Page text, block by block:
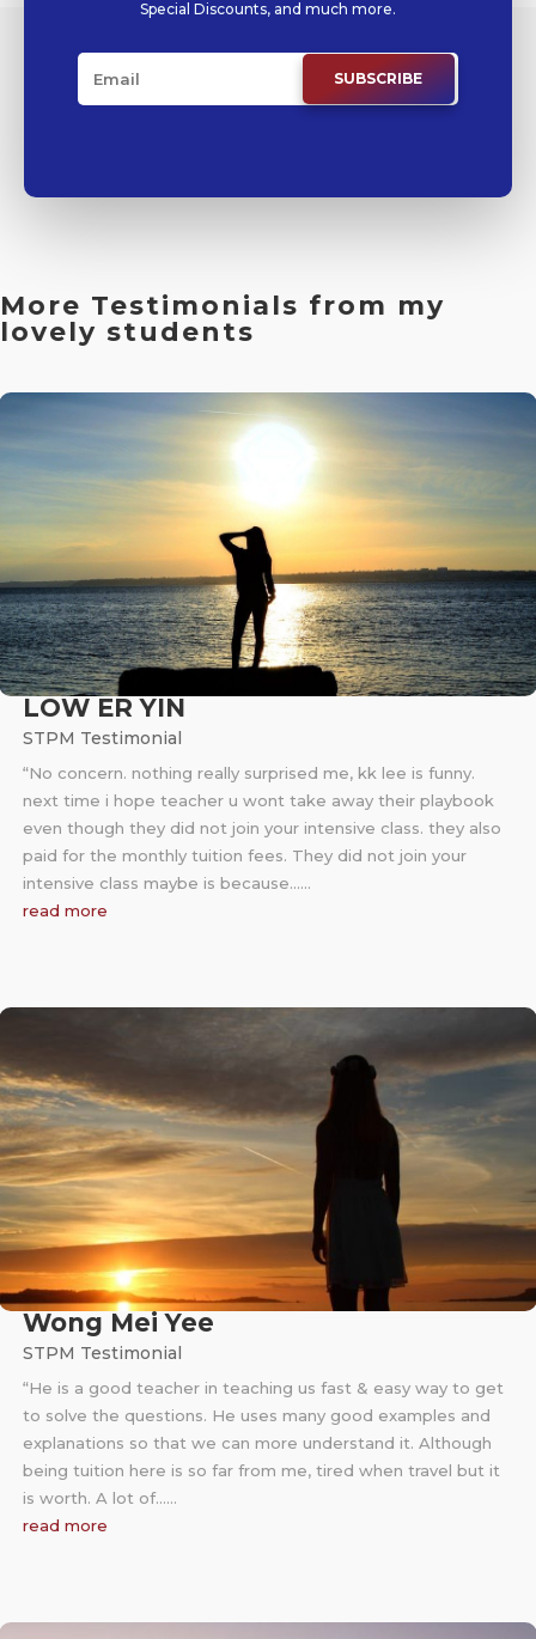
Special Discounts, and much more.
SUBSCRIBE
More Testimonials from my
lovely students
LOW ER YIN
STPM Testimonial
“No concern. nothing really surprised me, kk lee is funny.
next time i hope teacher u wont take away their playbook
even though they did not join your intensive class. they also
paid for the monthly tuition fees. They did not join your
intensive class maybe is because……
read more
Wong Mei Yee
STPM Testimonial
“He is a good teacher in teaching us fast & easy way to get
to solve the questions. He uses many good examples and
explanations so that we can more understand it. Although
being tuition here is so far from me, tired when travel but it
is worth. A lot of……
read more